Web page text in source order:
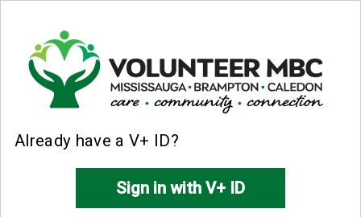
Already have a V+ ID?